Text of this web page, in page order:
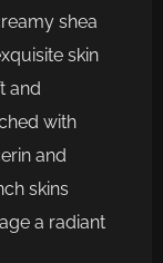
shea
skin
and
with
and
skins
a radiant